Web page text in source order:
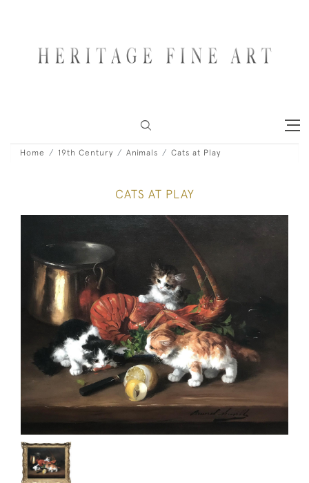
Home 19th Century Animals Cats at Play
CATS AT PLAY